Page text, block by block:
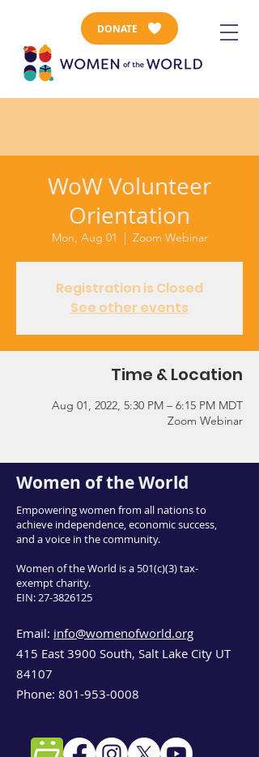
DONATE
WoW Volunteer
Orientation
Mon, Aug 01
  |
Zoom Webinar
Registration is Closed
See other events
Time & Location
Aug 01, 2022, 5:30 PM – 6:15 PM MDT
Zoom Webinar
Women of the World
Empowering women from all nations to
achieve independence, economic success,
and a voice in the community.
Women of the World is a 501(c)(3) tax-
exempt charity.
EIN:27-3826125
Email: info@womenofworld.org
415 East 3900 South, Salt Lake City UT
84107
Phone: 801-953-0008